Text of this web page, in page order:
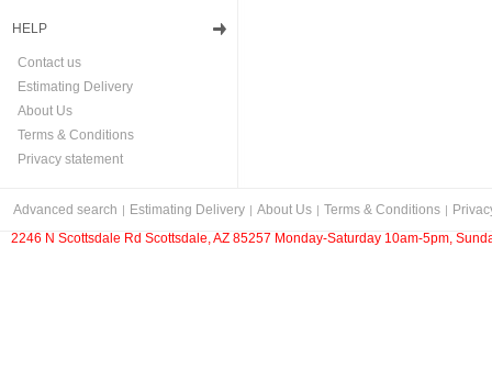
HELP
Contact us
Estimating Delivery
About Us
Terms & Conditions
Privacy statement
Advanced search Estimating Delivery About Us Terms & Conditions
2246 N Scottsdale Rd Scottsdale, AZ 85257 Monday-Saturday 10am-5pm,